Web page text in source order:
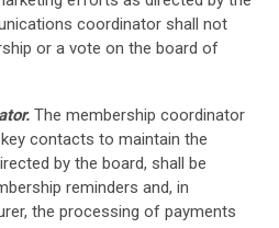
coordinator shall not
or a vote on the board of
The membership coordinator
contacts to maintain the
by the board, shall be
reminders and, in
the processing of payments